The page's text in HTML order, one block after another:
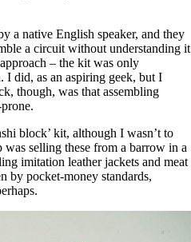
a native English speaker, and they
a circuit without understanding it
– the kit was only
I did, as an aspiring geek, but I
though, was that assembling
block’ kit, although I wasn’t to
selling these from a barrow in a
imitation leather jackets and meat
by pocket-money standards,